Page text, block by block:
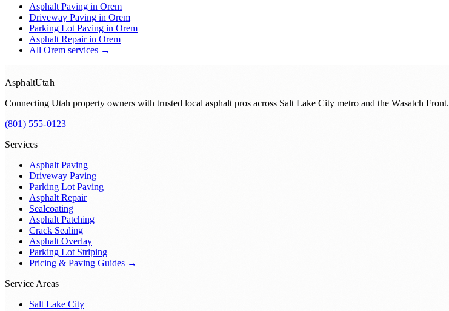
Asphalt Paving in Orem
Driveway Paving in Orem
Parking Lot Paving in Orem
Asphalt Repairin Orem
All Orem services →
AsphaltUtah
Connecting Utah property owners with trusted local asphalt pros across Salt Lake City metro and the Wasatch Front.
(801) 555-0123
Services
Asphalt Paving
Driveway Paving
Parking Lot Paving
Asphalt Repair
Sealcoating
Asphalt Patching
Crack Sealing
Asphalt Overlay
Parking Lot Striping
Pricing & Paving Guides →
Service Areas
Salt Lake City